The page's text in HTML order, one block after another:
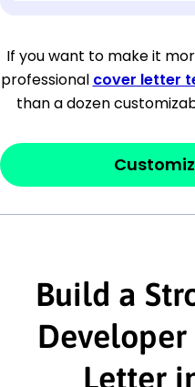
[City, State ZIP Code]
Dear[Mr./Ms. Hiring
last name],
This section is your
interested in the job
company. Make sure
and statements
If you want to make it
professional cover letter
than a dozen
Build a
Letter